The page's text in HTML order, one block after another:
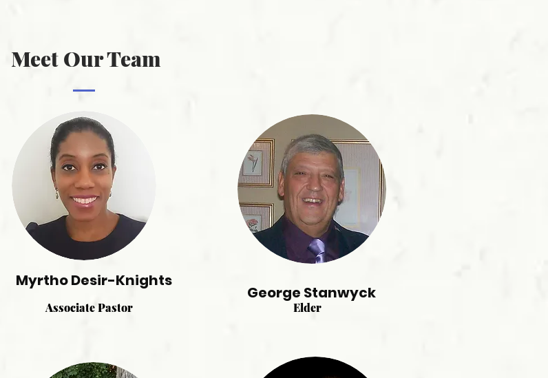
Meet Our Team
Myrtho Desir-Knights
Associate Pastor
George Stanwyck
Elder